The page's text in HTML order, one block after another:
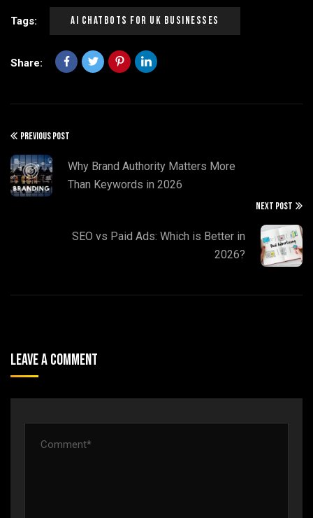
Tags: AI Chatbots For UK Businesses
Share:
PREVIOUS POST
Why Brand Authority Matters More
Than Keywords in 2026
NEXT POST
SEO vs Paid Ads: Which is Better in
2026?
Leave A Comment